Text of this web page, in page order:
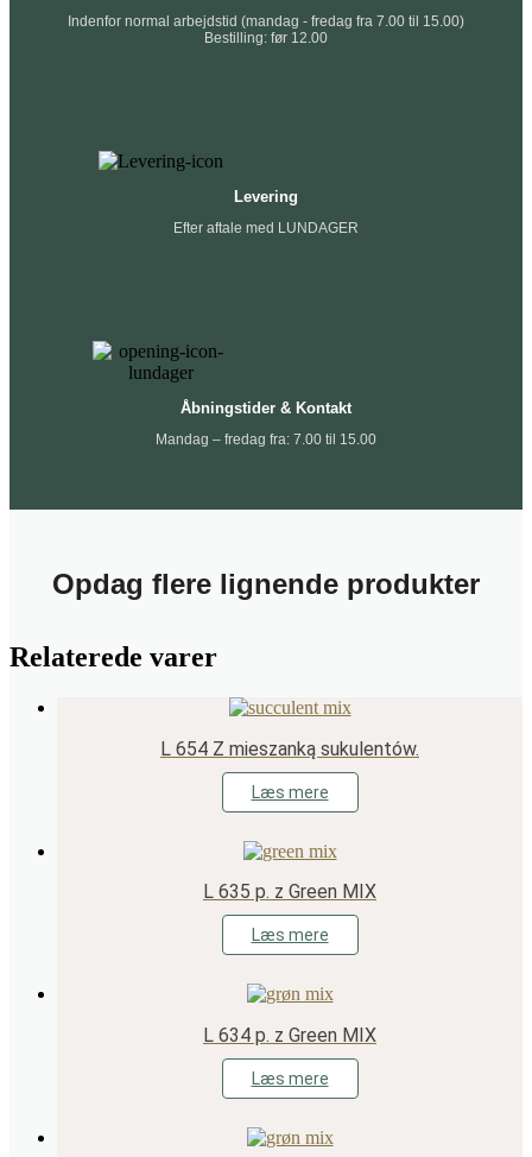
Indenfor normal arbejdstid (mandag - fredag fra 7.00 til 15.00)
Bestilling: før 12.00
Levering
Efter aftale med LUNDAGER
Åbningstider & Kontakt
Mandag – fredag fra: 7.00 til 15.00
Opdag flere lignende produkter
Relaterede varer
L 654 Z mieszanką sukulentów.
Læs mere
L 635 p. z Green MIX
Læs mere
L 634 p. z Green MIX
Læs mere